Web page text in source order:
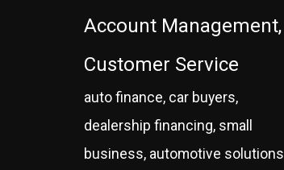
Account Management,
Customer Service
auto finance, car buyers,
dealership financing, small
business, automotive solutions